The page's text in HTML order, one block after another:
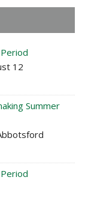
12
Summer